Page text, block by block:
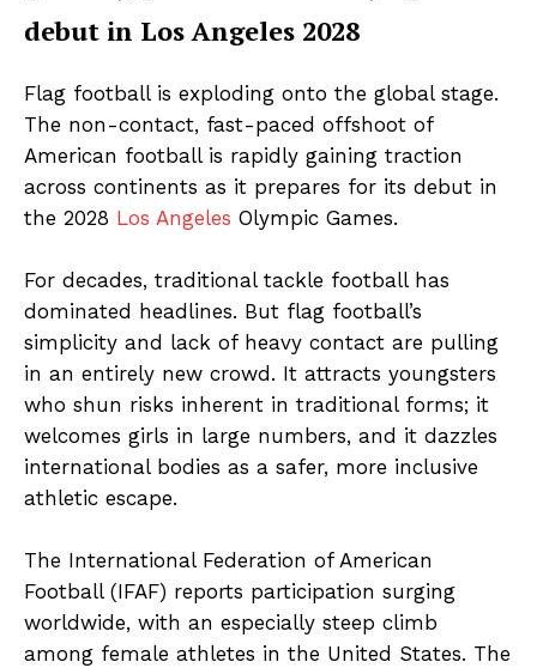
debut in Los Angeles 2028
Flag football is exploding onto the global stage.
The non-contact, fast-paced offshoot of
American football is rapidly gaining traction
across continents as it prepares for its debut in
the 2028 Los Angeles Olympic Games.
For decades, traditional tackle football has
dominated headlines. But flag football’s
simplicity and lack of heavy contact are pulling
in an entirely new crowd. It attracts youngsters
who shun risks inherent in traditional forms; it
welcomes girls in large numbers, and it dazzles
international bodies as a safer, more inclusive
athletic escape.
The International Federation of American
Football (IFAF) reports participation surging
worldwide, with an especially steep climb
among female athletes in the United States. The